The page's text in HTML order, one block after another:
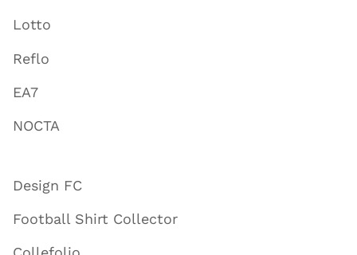
Lotto
Reflo
EA7
NOCTA
Design FC
Football Shirt Collector